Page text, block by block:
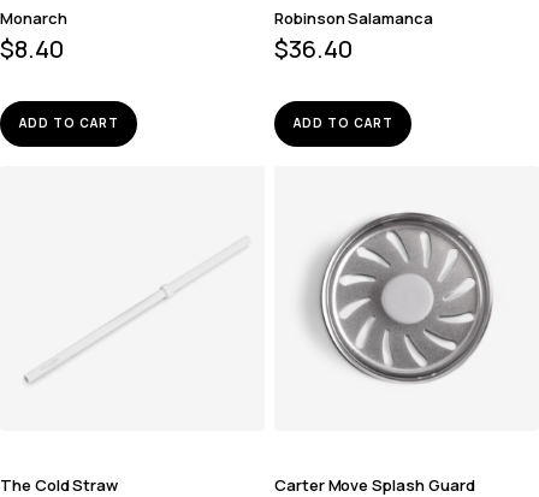
Monarch
$8.40
ADD TO CART
Robinson Salamanca
$36.40
ADD TO CART
The Cold Straw Carter Move Splash Guard